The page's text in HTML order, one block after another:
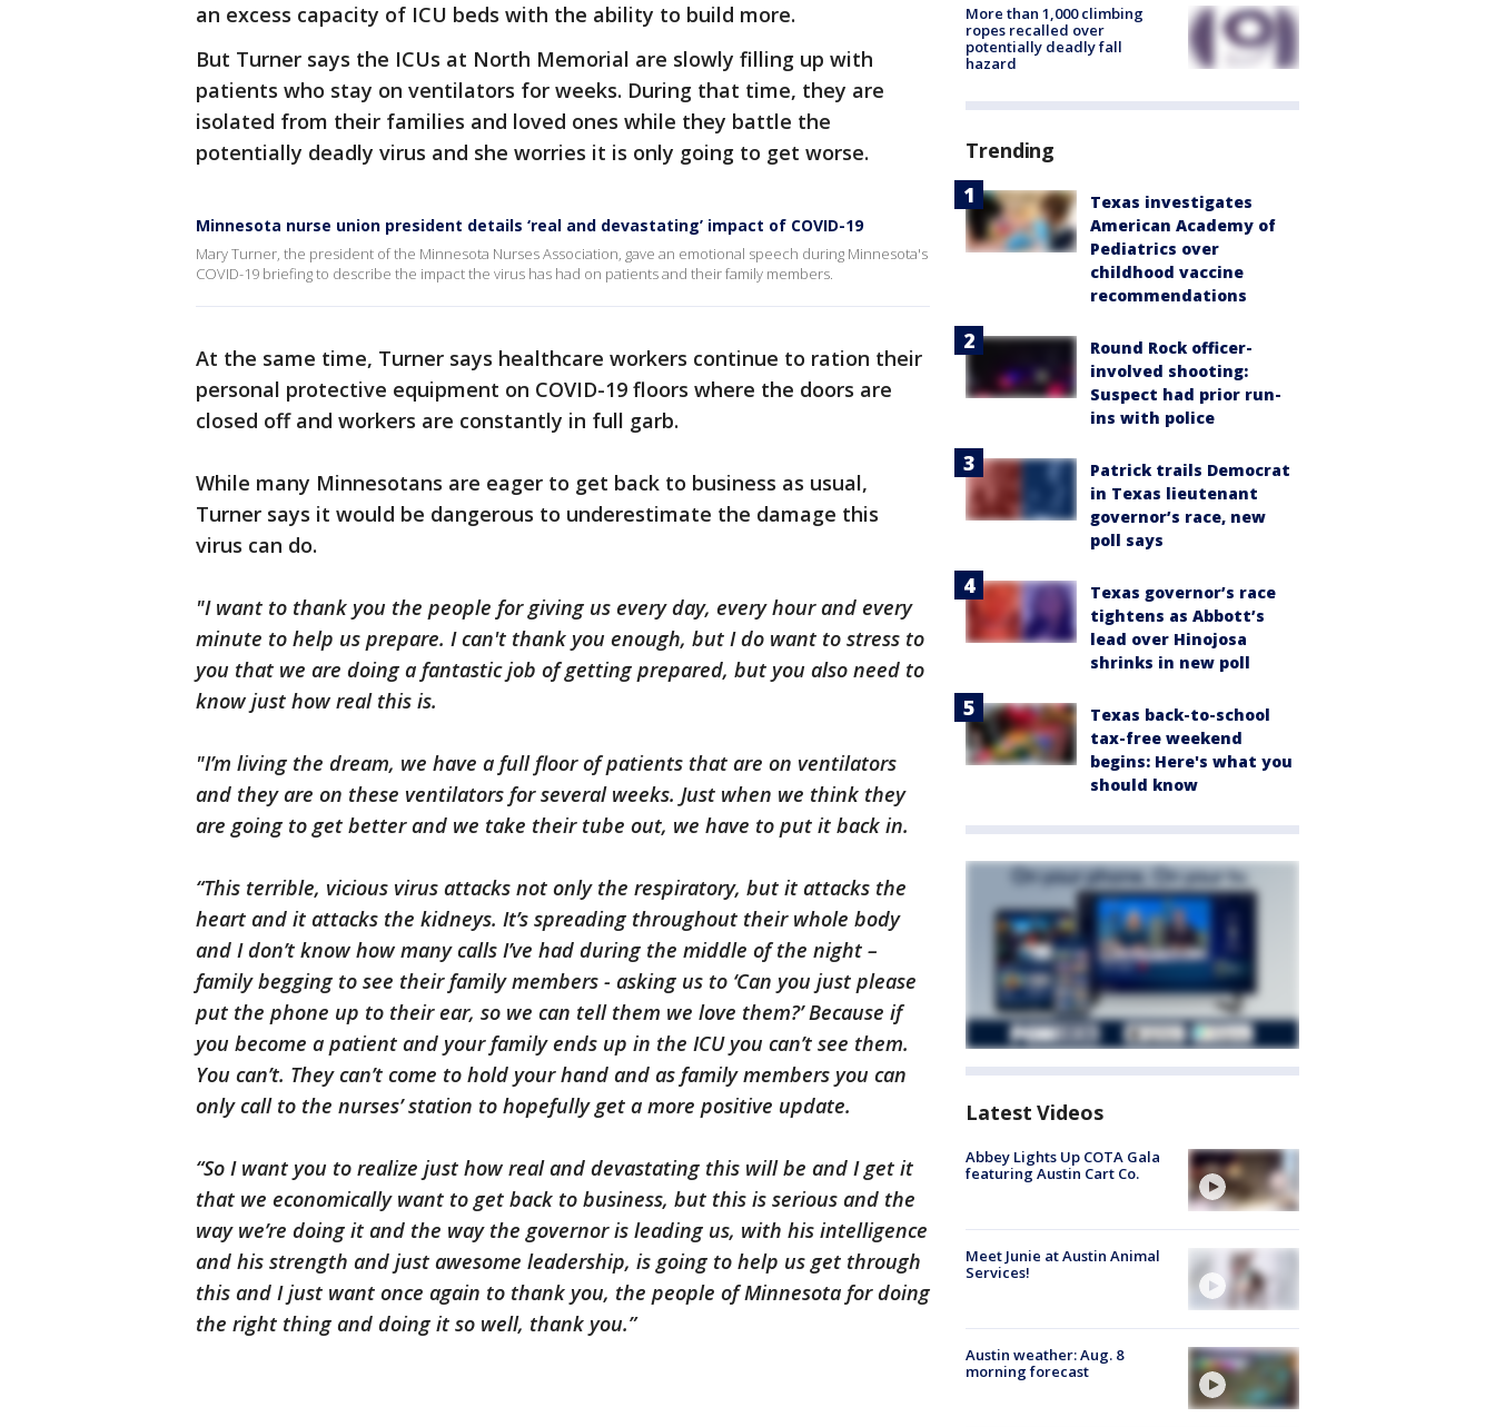
an excess capacity of ICU beds with the ability to build more.
But Turner says the ICUs at North Memorial are slowly filling up with
patients who stay on ventilators for weeks. During that time, they are
isolated from their families and loved ones while they battle the
potentially deadly virus and she worries it is only going to get worse.
Minnesota nurse union president details ‘real and devastating’ impact of COVID-19
Mary Turner, the president of the Minnesota Nurses Association, gave an emotional speech during Minnesota's
COVID-19 briefing to describe the impact the virus has had on patients and their family members.
At the same time, Turner says healthcare workers continue to ration their
personal protective equipment on COVID-19 floors where the doors are
closed off and workers are constantly in full garb.
While many Minnesotans are eager to get back to business as usual,
Turner says it would be dangerous to underestimate the damage this
virus can do.
"I want to thank you the people for giving us every day, every hour and every
minute to help us prepare. I can't thank you enough, but I do want to stress to
you that we are doing a fantastic job of getting prepared, but you also need to
know just how real this is.
"I’m living the dream, we have a full floor of patients that are on ventilators
and they are on these ventilators for several weeks. Just when we think they
are going to get better and we take their tube out, we have to put it back in.
“This terrible, vicious virus attacks not only the respiratory, but it attacks the
heart and it attacks the kidneys. It’s spreading throughout their whole body
and I don’t know how many calls I’ve had during the middle of the night –
family begging to see their family members - asking us to ‘Can you just please
put the phone up to their ear, so we can tell them we love them?’ Because if
you become a patient and your family ends up in the ICU you can’t see them.
You can’t. They can’t come to hold your hand and as family members you can
only call to the nurses’ station to hopefully get a more positive update.
“So I want you to realize just how real and devastating this will be and I get it
that we economically want to get back to business, but this is serious and the
way we’re doing it and the way the governor is leading us, with his intelligence
and his strength and just awesome leadership, is going to help us get through
this and I just want once again to thank you, the people of Minnesota for doing
the right thing and doing it so well, thank you.”
More than 1,000 climbing
ropes recalled over
potentially deadly fall
hazard
Trending
Texas investigates
American Academy of
Pediatrics over
childhood vaccine
recommendations
Round Rock officer-
involved shooting:
Suspect had prior run-
ins with police
Patrick trails Democrat
in Texas lieutenant
governor’s race, new
poll says
Texas governor’s race
tightens as Abbott’s
lead over Hinojosa
shrinks in new poll
Texas back-to-school
tax-free weekend
begins: Here's what you
should know
Latest Videos
Abbey Lights Up COTA Gala
featuring Austin Cart Co.
Meet Junie at Austin Animal
Services!
Austin weather: Aug. 8
morning forecast